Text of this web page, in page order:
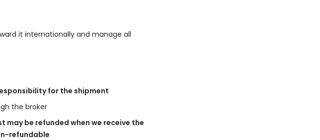
it internationally and manage all
for the shipment
the broker
may be refunded when we receive the
refundable